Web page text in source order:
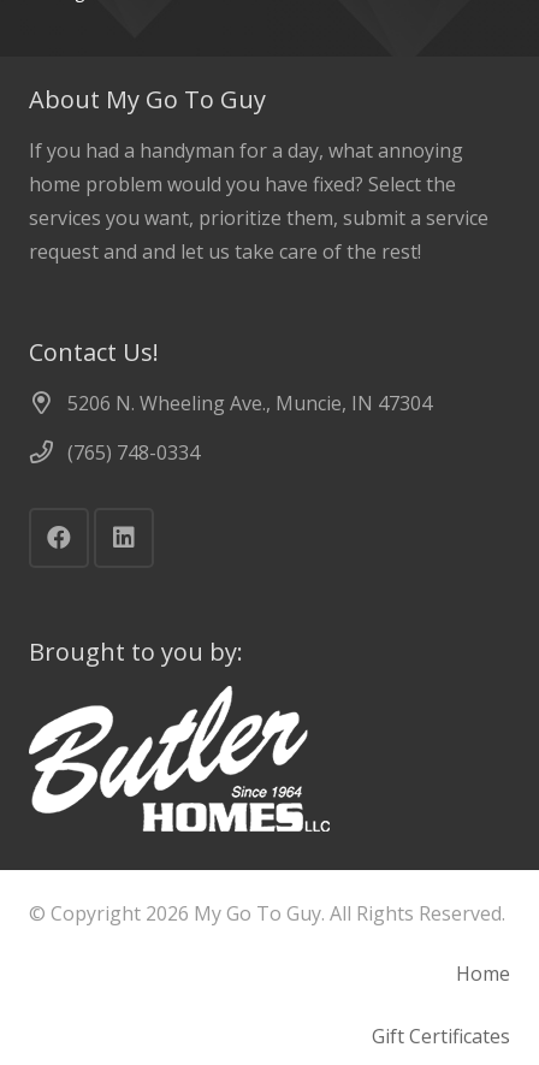
About My Go To Guy
If you had a handyman for a day, what annoying
home problem would you have fixed? Select the
services you want, prioritize them, submit a service
request and and let us take care of the rest!
Contact Us!
5206 N. Wheeling Ave., Muncie, IN 47304
(765) 748-0334
Brought to you by:
© Copyright 2026 My Go To Guy. All Rights Reserved.
Home
Gift Certificates